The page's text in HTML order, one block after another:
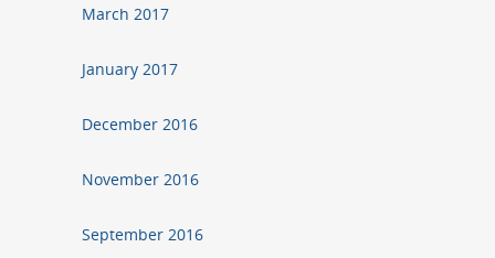
March 2017
January 2017
December 2016
November 2016
September 2016